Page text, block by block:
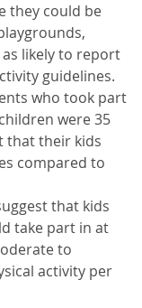
they could be
likely to report
guidelines.
who took part
were 35
that their kids
compared to
that kids
take part in at
to
activity per